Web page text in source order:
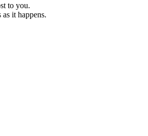
to you.
it happens.